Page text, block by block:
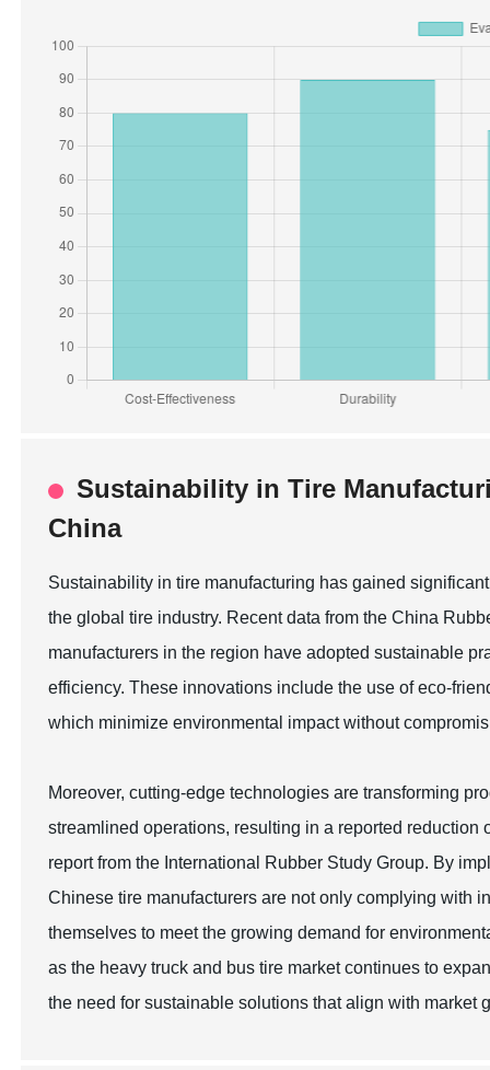
Sustainability in Tire
China
Sustainability in tire manufacturing has gained
the global tire industry. Recent data from the China
manufacturers in the region have adopted sustainable
efficiency. These innovations include the use of eco-
which minimize environmental impact without
Moreover, cutting-edge technologies are transforming
streamlined operations, resulting in a reported
report from the International Rubber Study Group. By
Chinese tire manufacturers are not only complying with
themselves to meet the growing demand for
as the heavy truck and bus tire market continues to
the need for sustainable solutions that align with market